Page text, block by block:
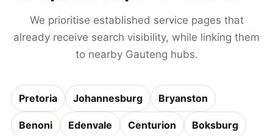
We prioritise established service pages that
already receive search visibility, while linking them
to nearby Gauteng hubs.
Pretoria Johannesburg Bryanston
Benoni Edenvale Centurion Boksburg